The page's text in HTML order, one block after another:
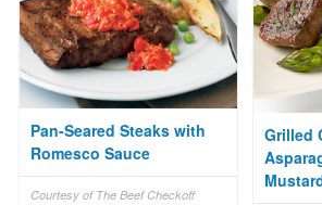
Pan-Seared Steaks with
Romesco Sauce
Courtesy of The Beef Checkoff
Grilled